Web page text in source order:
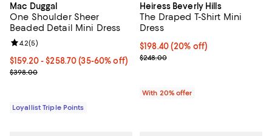
Mac Duggal
One Shoulder Sheer
Beaded Detail Mini Dress
Current price From $159.20 to $258.70; From 35% to 60% off;
$159.20- $258.70(35-60% off)
Previous price $398.00
$398.00
Review rating: 4.2 out of 5; 5 reviews;
4.2(5)
Loyallist Triple Points
Heiress Beverly Hills
The Draped T-Shirt Mini
Dress
Current price $198.40; 20% off;
$198.40(20% off)
; Previous price $248.00;
$248.00
With 20% offer